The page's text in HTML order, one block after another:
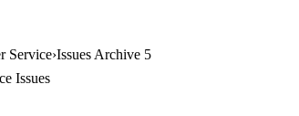
Service Issues Archive 5
Issues